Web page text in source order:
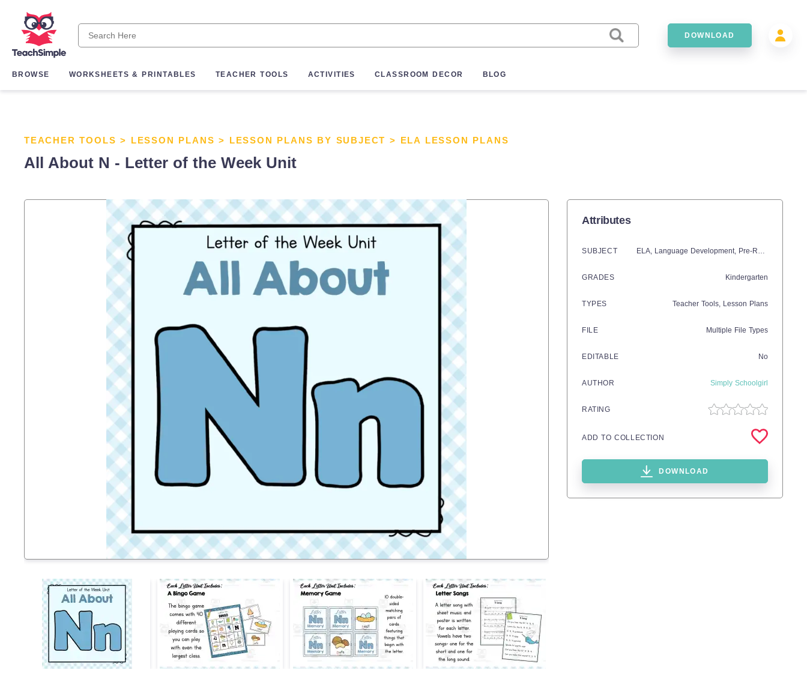
DOWNLOAD
BROWSE WORKSHEETS & PRINTABLES TEACHER TOOLS ACTIVITIES CLASSROOM DECOR BLOG
TEACHER TOOLS > LESSON PLANS > LESSON PLANS BY SUBJECT > ELA LESSON PLANS
All About N - Letter of the Week Unit
Attributes
SUBJECT ELA, Language Development, Pre-Reading
GRADES Kindergarten
TYPES Teacher Tools, Lesson Plans
FILE Multiple File Types
EDITABLE No
AUTHOR Simply Schoolgirl
RATING
ADD TO COLLECTION
DOWNLOAD